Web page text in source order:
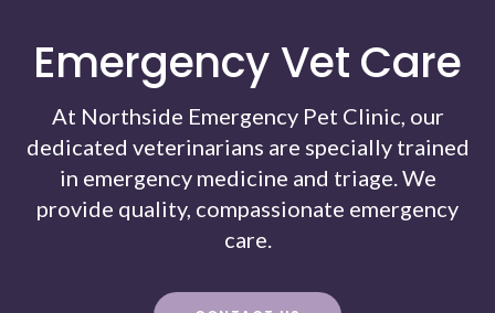
Emergency Vet Care
At Northside Emergency Pet Clinic, our
dedicated veterinarians are specially trained
in emergency medicine and triage. We
provide quality, compassionate emergency
care.